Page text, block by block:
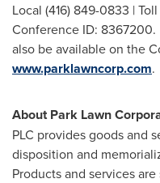
Local (416) 849-0833 |
Conference ID:
also be available on the
www.parklawncorp.com.
About Park Lawn
PLC provides goods and
disposition and
Products and services